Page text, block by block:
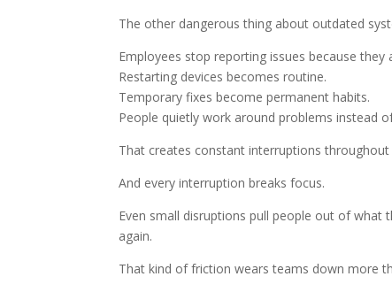
The other dangerous thing about outdated
Employees stop reporting issues because they
Restarting devices becomes routine.
Temporary fixes become permanent habits.
People quietly work around problems instead
That creates constant interruptions throughout
And every interruption breaks focus.
Even small disruptions pull people out of
again.
That kind of friction wears teams down more